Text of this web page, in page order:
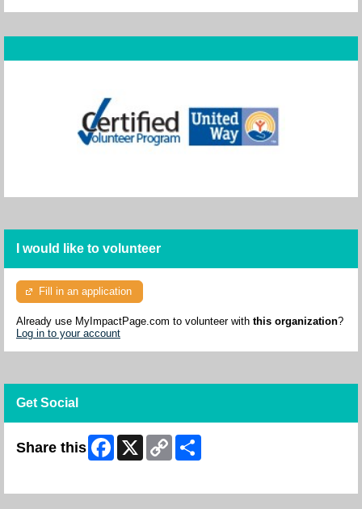
I would like to volunteer
Fill in an application
Already use MyImpactPage.com to volunteer with this organization?
Log in to your account
Get Social
Share this Facebook
X
Copy
Link